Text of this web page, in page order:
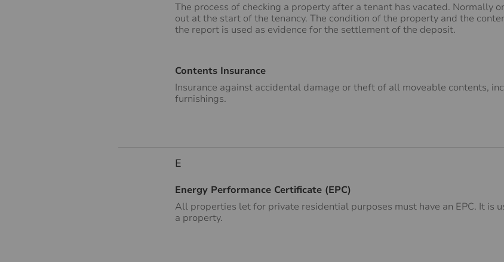
The process of checking a property after a tenant has vacated. Normally
out at the start of the tenancy. The condition of the property and the
the report is used as evidence for the settlement of the deposit.
Contents Insurance
Insurance against accidental damage or theft of all moveable contents,
furnishings.
E
Energy Performance Certificate (EPC)
All properties let for private residential purposes must have an EPC. It is
a property.